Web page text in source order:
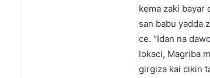
kema zaki bayar
san babu yadda
ce. “Idan na
lokaci, Magriba
girgiza kai cikin